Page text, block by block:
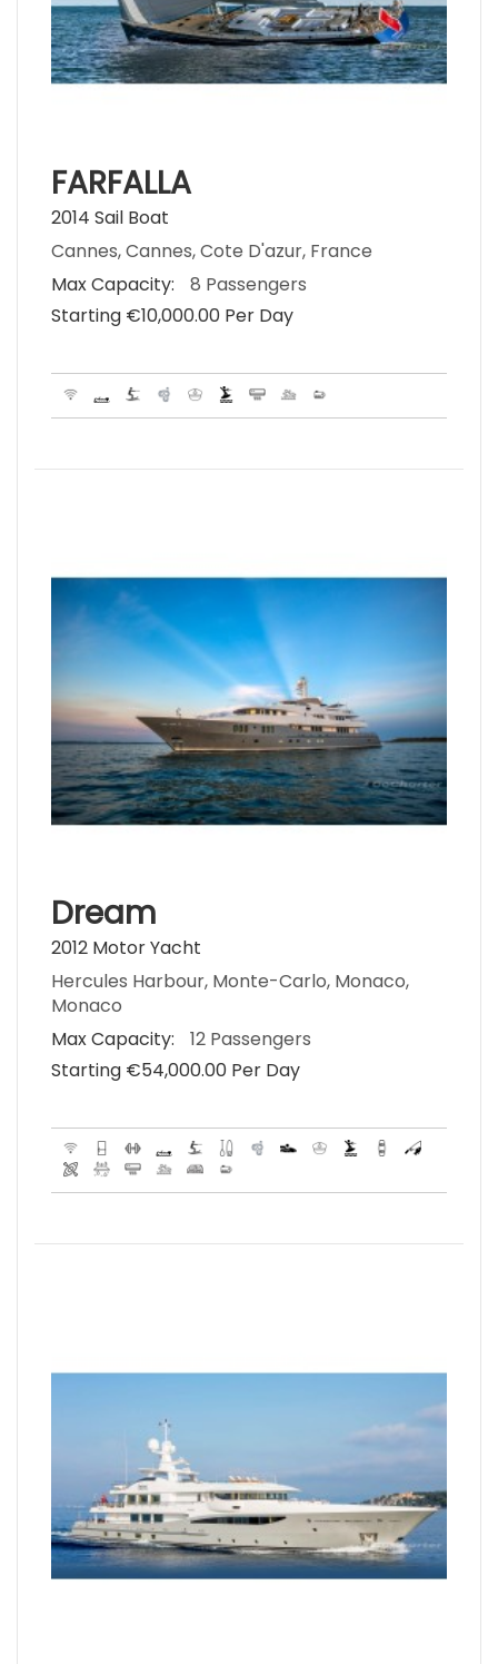
FARFALLA
2014 Sail Boat
Cannes, Cannes, Cote D'azur, France
Max Capacity:
8 Passengers
Starting €‎10,000.00 Per Day
Dream
2012 Motor Yacht
Hercules Harbour, Monte-Carlo, Monaco,
Monaco
Max Capacity:
12 Passengers
Starting €‎54,000.00 Per Day